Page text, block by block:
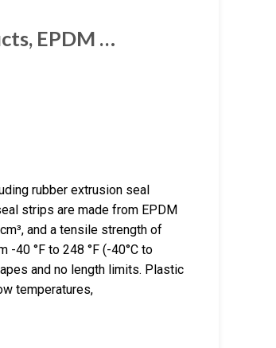
EPDM …
rubber extrusion seal
strips are made from EPDM
and a tensile strength of
-40 °F to 248 °F (-40°C to
and no length limits. Plastic
temperatures,